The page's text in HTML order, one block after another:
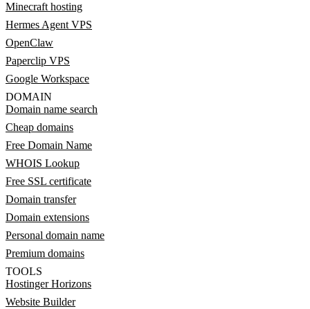
Minecraft hosting
Hermes Agent VPS
OpenClaw
Paperclip VPS
Google Workspace
DOMAIN
Domain name search
Cheap domains
Free Domain Name
WHOIS Lookup
Free SSL certificate
Domain transfer
Domain extensions
Personal domain name
Premium domains
TOOLS
Hostinger Horizons
Website Builder